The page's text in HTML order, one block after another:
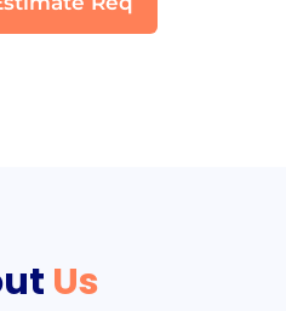
Us